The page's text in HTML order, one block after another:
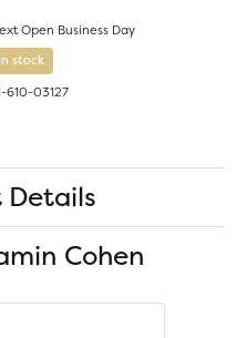
Open Business Day
stock
610-03127
Details
Cohen